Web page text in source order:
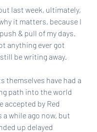
last week, ultimately,
it matters, because I
& pull of my days.
anything ever got
be writing away.
themselves have had a
path into the world
accepted by Red
a while ago now, but
up delayed